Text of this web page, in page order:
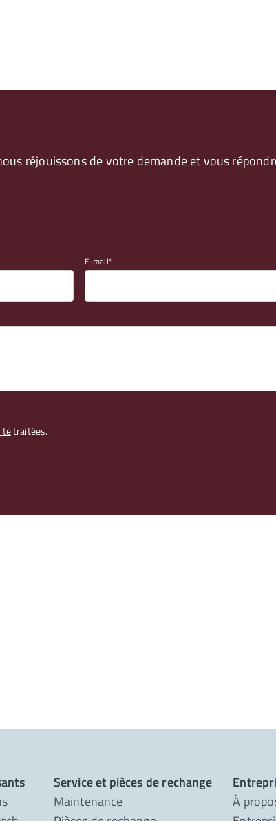
réjouissons de votre demande et vous
E-mail
traitées.
Service et pièces de rechange
Maintenance
À